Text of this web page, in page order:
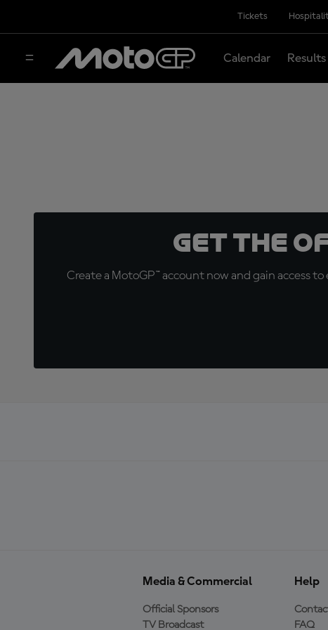
Tickets
Calendar Results
Get the
Create a MotoGP™ account now and gain access
Media & Commercial
Official Sponsors
TV Broadcast
Help
FAQ